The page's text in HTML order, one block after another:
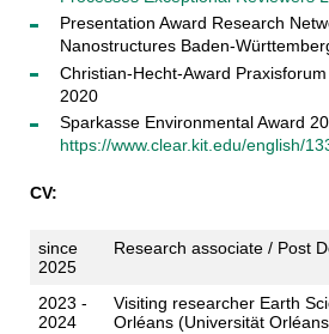
Presentation Award Research
Nanostructures Baden-
Christian-Hecht-Award
2020
Sparkasse Environmental Award
https://www.clear.kit.edu/english/
CV:
since
2025
Research associate / Post
2023 -
2024
Visiting researcher Earth
Orléans (Universität